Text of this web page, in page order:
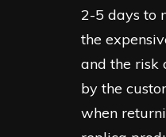
2-5 days to
the
and the risk
by the
when